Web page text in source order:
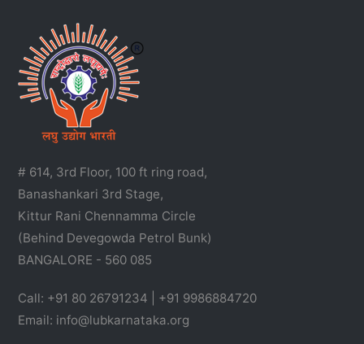
# 614, 3rd Floor, 100 ft ring road,
Banashankari 3rd Stage,
Kittur Rani Chennamma Circle
(Behind Devegowda Petrol Bunk)
BANGALORE - 560 085
Call: +91 80 26791234 | +91 9986884720
Email: info@lubkarnataka.org